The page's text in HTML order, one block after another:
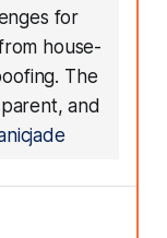
for
house-
The
and